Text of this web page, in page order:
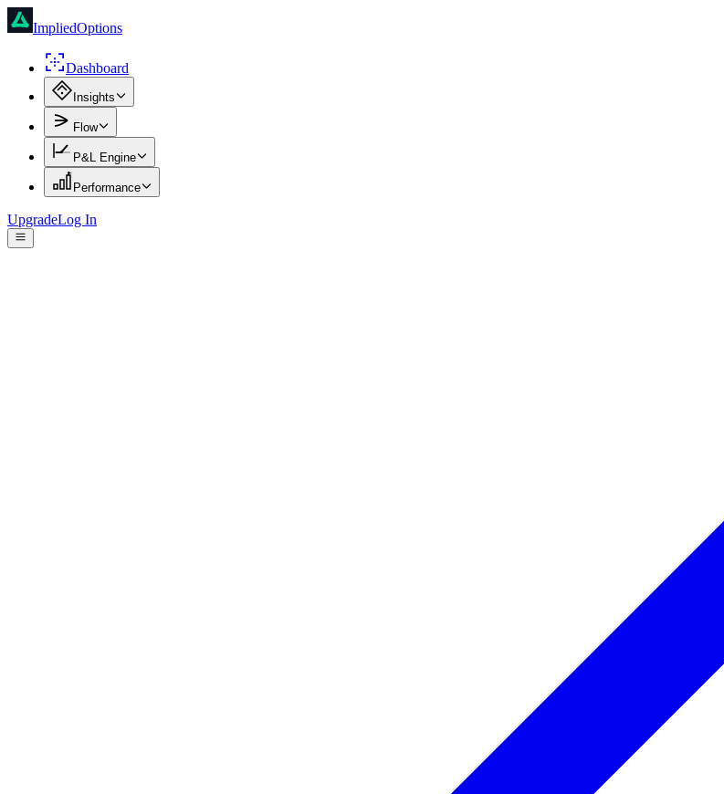
ImpliedOptions
Dashboard
Insights
Flow
P&L Engine
Performance
UpgradeLog In